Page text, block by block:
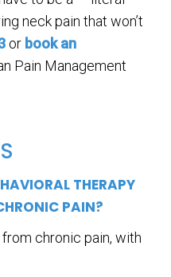
THERAPY
PAIN?
chronic pain, with
neck pain that won’t
or book an
Pain Management